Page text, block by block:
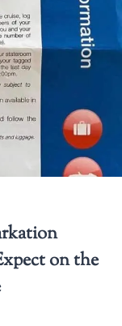
on the